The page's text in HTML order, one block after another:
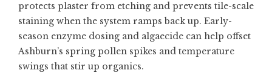
protects plaster from etching and prevents tile-scale
staining when the system ramps back up. Early-
season enzyme dosing and algaecide can help offset
Ashburn’s spring pollen spikes and temperature
swings that stir up organics.